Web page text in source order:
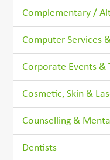
Complementary /
Computer Services
Corporate Events &
Cosmetic, Skin &
Counselling &
Dentists